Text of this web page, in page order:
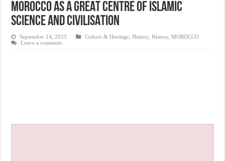
Justice for marginalized communities and women in post-conflict settings by
MOROCCO AS A GREAT CENTRE OF ISLAMIC
SCIENCE AND CIVILISATION
September 14, 2023 Culture & Heritage ,History ,History ,MOROCCO
Leave a comment